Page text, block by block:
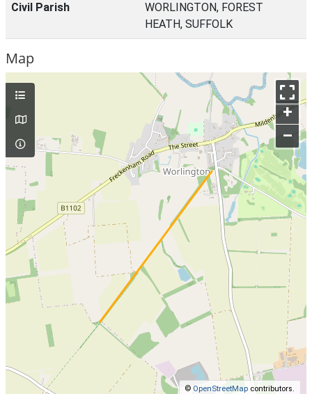
Civil Parish
WORLINGTON, FOREST
HEATH, SUFFOLK
Map
+
–
© OpenStreetMap contributors.